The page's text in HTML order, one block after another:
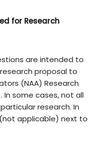
for Research
are intended to
proposal to
(NAA) Research
In some cases, not all
research. In
applicable) next to